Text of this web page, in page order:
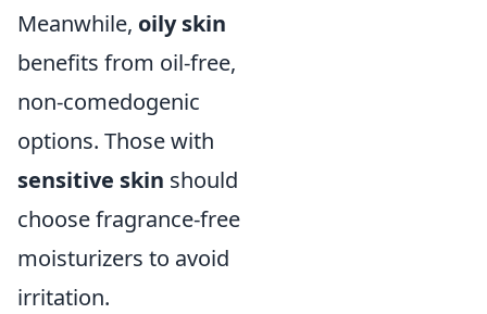
Meanwhile, oily skin
benefits from oil-free,
non-comedogenic
options. Those with
sensitive skin should
choose fragrance-free
moisturizers to avoid
irritation.